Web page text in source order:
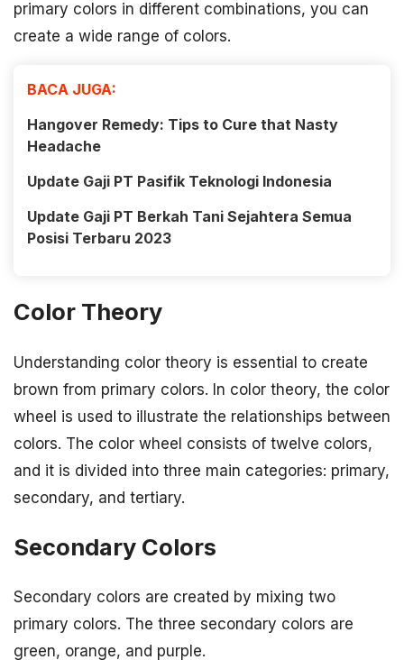
primary colors in different combinations, you can
create a wide range of colors.
BACA JUGA:
Hangover Remedy: Tips to Cure that Nasty
Headache
Update Gaji PT Pasifik Teknologi Indonesia
Update Gaji PT Berkah Tani Sejahtera Semua
Posisi Terbaru 2023
Color Theory
Understanding color theory is essential to create
brown from primary colors. In color theory, the color
wheel is used to illustrate the relationships between
colors. The color wheel consists of twelve colors,
and it is divided into three main categories: primary,
secondary, and tertiary.
Secondary Colors
Secondary colors are created by mixing two
primary colors. The three secondary colors are
green, orange, and purple.